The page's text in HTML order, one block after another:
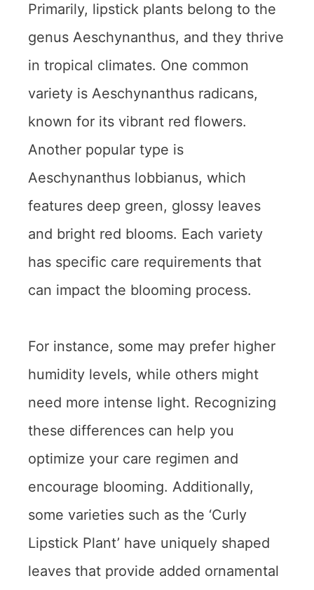
Primarily, lipstick plants belong to the
genus Aeschynanthus, and they thrive
in tropical climates. One common
variety is Aeschynanthus radicans,
known for its vibrant red flowers.
Another popular type is
Aeschynanthus lobbianus, which
features deep green, glossy leaves
and bright red blooms. Each variety
has specific care requirements that
can impact the blooming process.
For instance, some may prefer higher
humidity levels, while others might
need more intense light. Recognizing
these differences can help you
optimize your care regimen and
encourage blooming. Additionally,
some varieties such as the ‘Curly
Lipstick Plant’ have uniquely shaped
leaves that provide added ornamental